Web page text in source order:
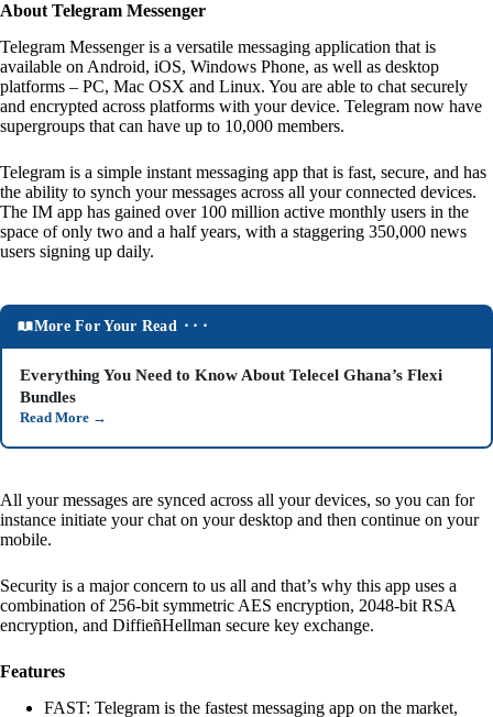
About Telegram Messenger
Telegram Messenger is a versatile messaging application that is
available on Android, iOS, Windows Phone, as well as desktop
platforms – PC, Mac OSX and Linux. You are able to chat securely
and encrypted across platforms with your device. Telegram now have
supergroups that can have up to 10,000 members.
Telegram is a simple instant messaging app that is fast, secure, and has
the ability to synch your messages across all your connected devices.
The IM app has gained over 100 million active monthly users in the
space of only two and a half years, with a staggering 350,000 news
users signing up daily.
More For Your Read ⬝⬝⬝
Everything You Need to Know About Telecel Ghana’s Flexi
Bundles
Read More →
All your messages are synced across all your devices, so you can for
instance initiate your chat on your desktop and then continue on your
mobile.
Security is a major concern to us all and that’s why this app uses a
combination of 256-bit symmetric AES encryption, 2048-bit RSA
encryption, and DiffieñHellman secure key exchange.
Features
FAST: Telegram is the fastest messaging app on the market,